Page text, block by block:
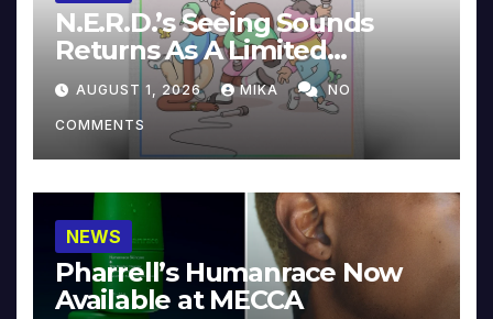
N.E.R.D.’s Seeing Sounds
Returns As A Limited
Collector’s Edition
AUGUST 1, 2026 MIKA NO
COMMENTS
NEWS
Pharrell’s Humanrace Now
Available at MECCA